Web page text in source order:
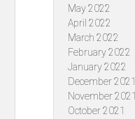
May 2022
April 2022
March 2022
February 2022
January 2022
December 2021
November 2021
October 2021